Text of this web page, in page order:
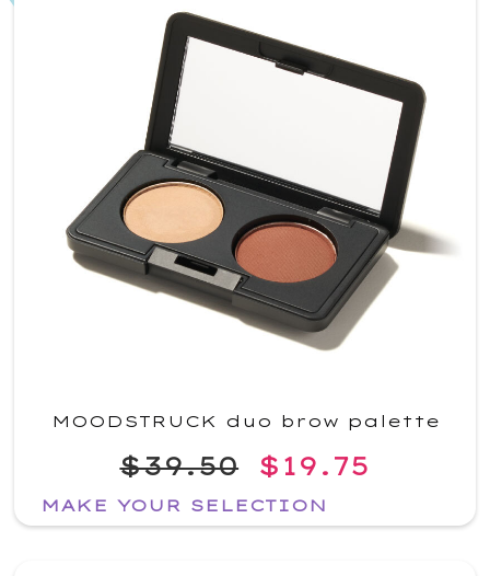
MOODSTRUCK duo brow palette
$39.50 $19.75
MAKE YOUR SELECTION